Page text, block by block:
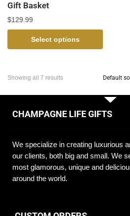
Gift Basket
$129.99
Select options
Showing all 7 results
CHAMPAGNE LIFE GIFTS
We specialize in creating luxurious
our clients, both big and small. We
most glamorous, unique and
around the world.